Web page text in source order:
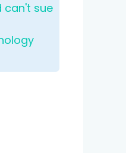
can't sue